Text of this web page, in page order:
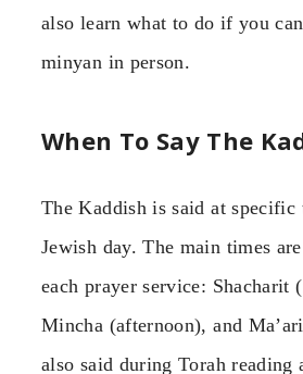
also learn what to do if you
minyan in person.
When To Say The
The Kaddish is said at specific
Jewish day. The main times
each prayer service: Shacharit
Mincha (afternoon), and
also said during Torah reading